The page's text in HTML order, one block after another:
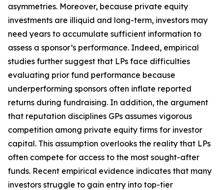
asymmetries. Moreover, because private equity
investments are illiquid and long-term, investors may
need years to accumulate sufficient information to
assess a sponsor’s performance. Indeed, empirical
studies further suggest that LPs face difficulties
evaluating prior fund performance because
underperforming sponsors often inflate reported
returns during fundraising. In addition, the argument
that reputation disciplines GPs assumes vigorous
competition among private equity firms for investor
capital. This assumption overlooks the reality that LPs
often compete for access to the most sought-after
funds. Recent empirical evidence indicates that many
investors struggle to gain entry into top-tier